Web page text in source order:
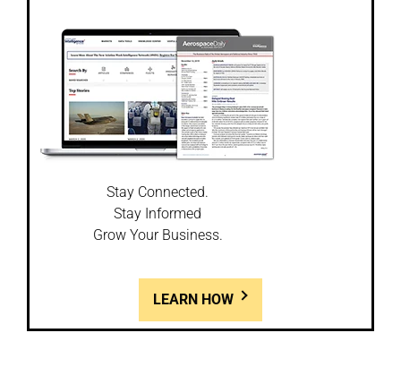
Stay Connected.
Stay Informed
Grow Your Business.
LEARN HOW